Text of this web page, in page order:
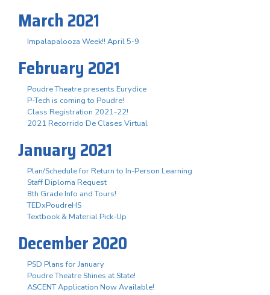
March 2021
Impalapalooza Week!! April 5-9
February 2021
Poudre Theatre presents Eurydice
P-Tech is coming to Poudre!
Class Registration 2021-22!
2021 Recorrido De Clases Virtual
January 2021
Plan/Schedule for Return to In-Person Learning
Staff Diploma Request
8th Grade Info and Tours!
TEDxPoudreHS
Textbook & Material Pick-Up
December 2020
PSD Plans for January
Poudre Theatre Shines at State!
ASCENT Application Now Available!